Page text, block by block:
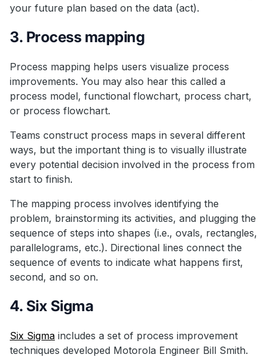
your future plan based on the data (act).
3. Process mapping
Process mapping helps users visualize process
improvements. You may also hear this called a
process model, functional flowchart, process chart,
or process flowchart.
Teams construct process maps in several different
ways, but the important thing is to visually illustrate
every potential decision involved in the process from
start to finish.
The mapping process involves identifying the
problem, brainstorming its activities, and plugging the
sequence of steps into shapes (i.e., ovals, rectangles,
parallelograms, etc.). Directional lines connect the
sequence of events to indicate what happens first,
second, and so on.
4. Six Sigma
Six Sigma includes a set of process improvement
techniques developed Motorola Engineer Bill Smith.